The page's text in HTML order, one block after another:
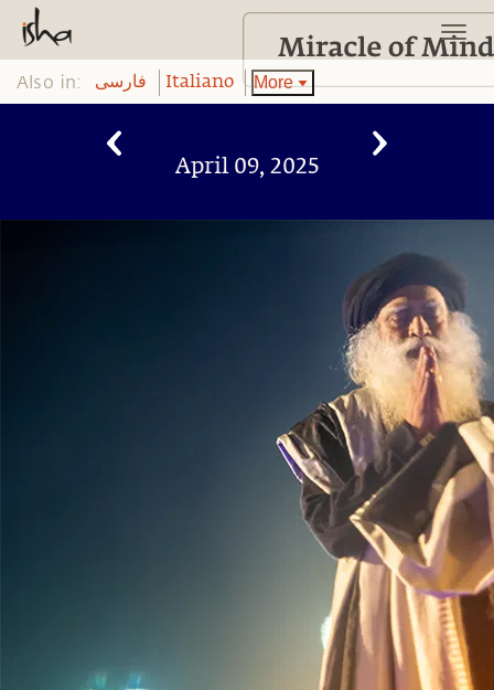
Also in: فارسی Italiano More
April 09, 2025